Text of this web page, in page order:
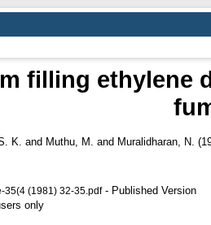
filling ethylene
K. and Muthu, M. and Muralidharan, N.
35(4 (1981) 32-35.pdf- Published Version
only